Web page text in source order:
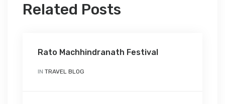
Related Posts
Rato Machhindranath Festival
IN TRAVEL BLOG